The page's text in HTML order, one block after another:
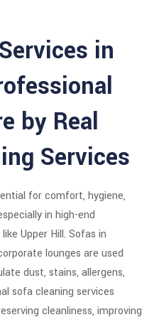
in
by Real
Services
for comfort, hygiene,
in high-end
Upper Hill. Sofas in
lounges are used
dust, stains, allergens,
sofa cleaning services
cleanliness, improving